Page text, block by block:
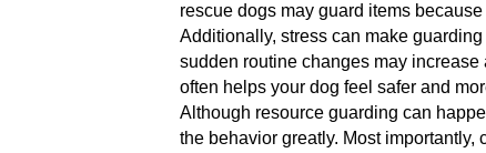
rescue dogs may guard items
Additionally, stress can make
sudden routine changes may
often helps your dog feel safer and
Although resource guarding can
the behavior greatly. Most